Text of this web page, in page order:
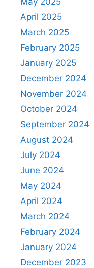
April 2025
March 2025
February 2025
January 2025
December 2024
November 2024
October 2024
September 2024
August 2024
July 2024
June 2024
May 2024
April 2024
March 2024
February 2024
January 2024
December 2023